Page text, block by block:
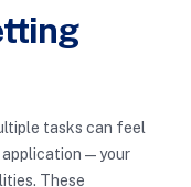
tasks can feel
application—your
These